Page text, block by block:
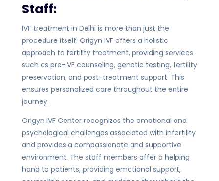
Staff:
IVF treatment in Delhi is more than just the
procedure itself. Origyn IVF offers a holistic
approach to fertility treatment, providing services
such as pre-IVF counseling, genetic testing, fertility
preservation, and post-treatment support. This
ensures personalized care throughout the entire
journey.
Origyn IVF Center recognizes the emotional and
psychological challenges associated with infertility
and provides a compassionate and supportive
environment. The staff members offer a helping
hand to patients, providing emotional support,